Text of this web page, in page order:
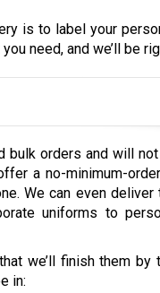
is to label your
need, and we’ll be
bulk orders and will
a no-minimum-
We can even
uniforms to
we’ll finish them
in: